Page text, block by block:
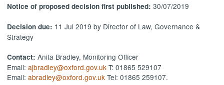
Notice of proposed decision first published:30/07/2019
Decision due: 11 Jul 2019 by Director of Law, Governance &
Strategy
Contact:Anita Bradley, Monitoring Officer
Email:ajbradley@oxford.gov.uk T: 01865 529107
Email:abradley@oxford.gov.uk Tel: 01865 259107.